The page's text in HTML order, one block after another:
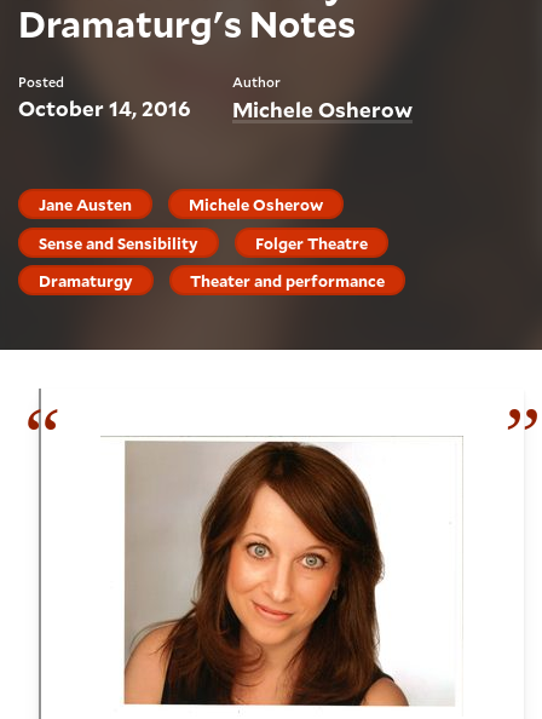
Dramaturg's Notes
Posted
October 14, 2016
Author
Michele Osherow
Jane Austen
Michele Osherow
Sense and Sensibility
Folger Theatre
Dramaturgy
Theater and performance